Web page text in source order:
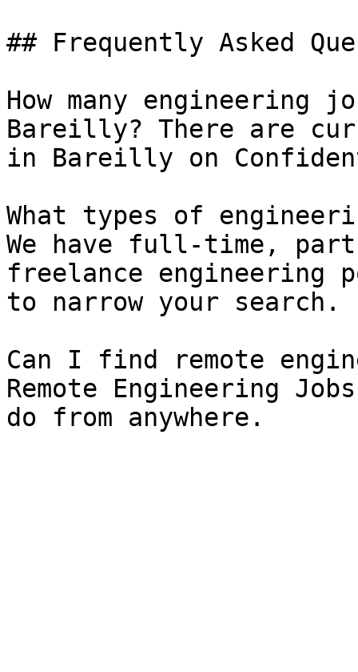
## Frequently Asked
How many engineering
Bareilly? There are
in Bareilly on
What types of
We have full-time,
freelance
to narrow your search.
Can I find remote
Remote Engineering